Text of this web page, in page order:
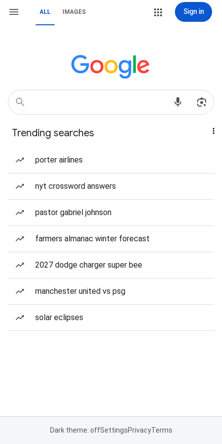
ALL IMAGES Sign in
Trending searches
porter airlines
nyt crossword answers
pastor gabriel johnson
farmers almanac winter forecast
2027 dodge charger super bee
manchester united vs psg
solar eclipses
Dark theme: offSettingsPrivacyTerms